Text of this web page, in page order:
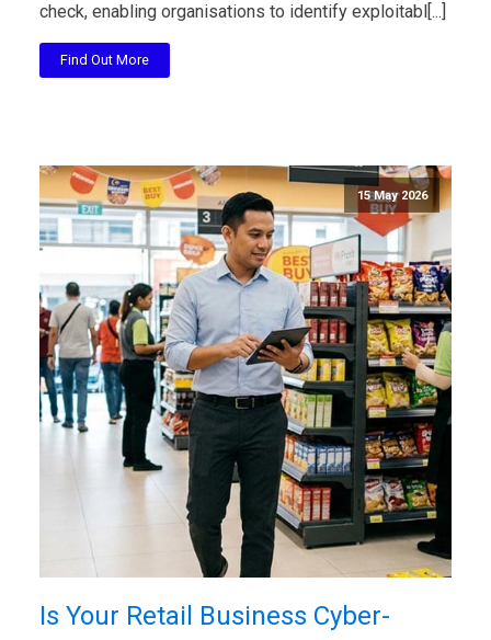
check, enabling organisations to identify exploitabl[...]
Find Out More
15 May 2026
Is Your Retail Business Cyber-